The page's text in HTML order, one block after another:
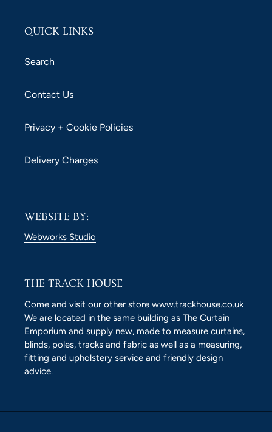
QUICK LINKS
Search
Contact Us
Privacy + Cookie Policies
Delivery Charges
WEBSITE BY:
Webworks Studio
THE TRACK HOUSE
Come and visit our other store www.trackhouse.co.uk
We are located in the same building as The Curtain
Emporium and supply new, made to measure curtains,
blinds, poles, tracks and fabric as well as a measuring,
fitting and upholstery service and friendly design
advice.